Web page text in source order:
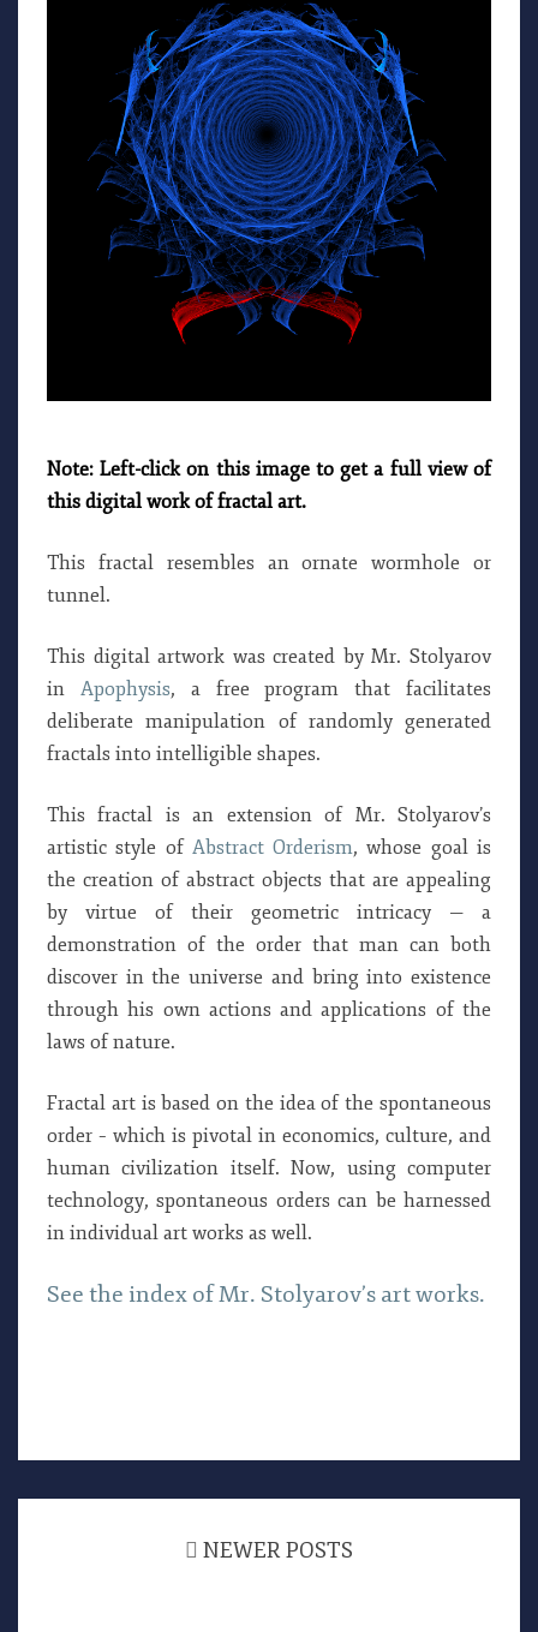
Note: Left-click on this image to get a full view of
this digital work of fractal art.
This fractal resembles an ornate wormhole or
tunnel.
This digital artwork was created by Mr. Stolyarov
in Apophysis, a free program that facilitates
deliberate manipulation of randomly generated
fractals into intelligible shapes.
This fractal is an extension of Mr. Stolyarov’s
artistic style of Abstract Orderism, whose goal is
the creation of abstract objects that are appealing
by virtue of their geometric intricacy — a
demonstration of the order that man can both
discover in the universe and bring into existence
through his own actions and applications of the
laws of nature.
Fractal art is based on the idea of the spontaneous
order – which is pivotal in economics, culture, and
human civilization itself. Now, using computer
technology, spontaneous orders can be harnessed
in individual art works as well.
See the index of Mr. Stolyarov’s art works.
NEWER POSTS